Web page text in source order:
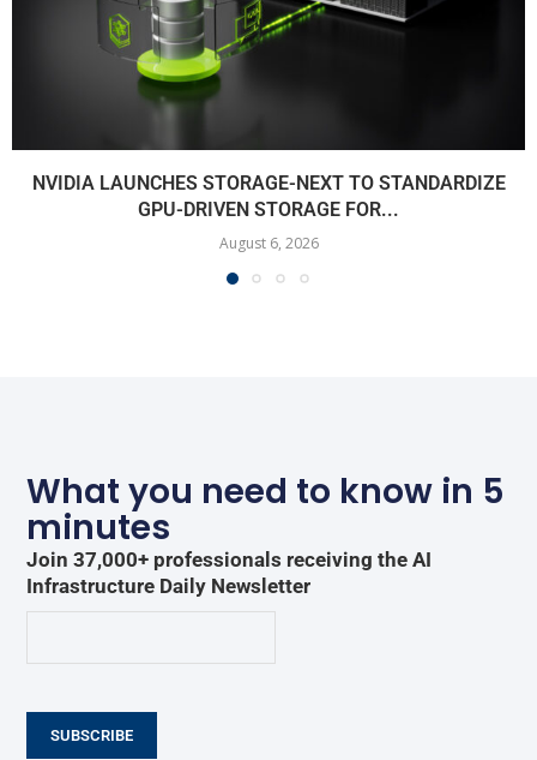
NVIDIA LAUNCHES STORAGE-NEXT TO STANDARDIZE
GPU-DRIVEN STORAGE FOR...
August 6, 2026
What you need to know in 5
minutes
Join 37,000+ professionals receiving the AI
Infrastructure Daily Newsletter
SUBSCRIBE